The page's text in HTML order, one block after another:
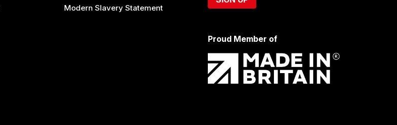
Modern Slavery Statement
Proud Member of